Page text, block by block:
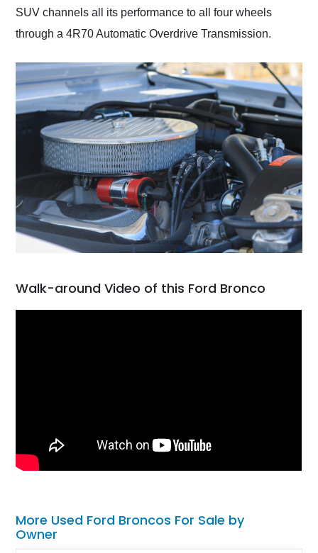
SUV channels all its performance to all four wheels
through a 4R70 Automatic Overdrive Transmission.
Walk-around Video of this Ford Bronco
More Used Ford Broncos For Sale by
Owner